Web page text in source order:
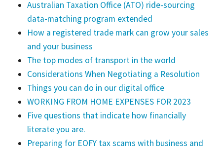
Australian Taxation Office (ATO) ride-sourcing
data-matching program extended
How a registered trade mark can grow your sales
and your business
The top modes of transport in the world
Considerations When Negotiating a Resolution
Things you can do in our digital office
WORKING FROM HOME EXPENSES FOR 2023
Five questions that indicate how financially
literate you are.
Preparing for EOFY tax scams with business and